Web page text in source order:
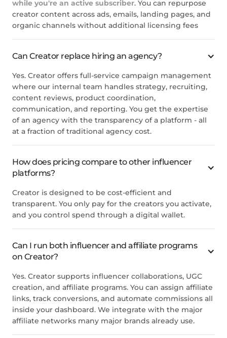
while you're an active subscriber. You can repurpose
creator content across ads, emails, landing pages, and
organic channels without additional licensing fees
Can Creator replace hiring an agency?
Yes. Creator offers full-service campaign management
where our internal team handles strategy, recruiting,
content reviews, product coordination,
communication, and reporting. You get the expertise
of an agency with the transparency of a platform - all
at a fraction of traditional agency cost.
How does pricing compare to other influencer
platforms?
Creator is designed to be cost-efficient and
transparent. You only pay for the creators you activate,
and you control spend through a digital wallet.
Can I run both influencer and affiliate programs
on Creator?
Yes. Creator supports influencer collaborations, UGC
creation, and affiliate programs. You can assign affiliate
links, track conversions, and automate commissions all
inside your dashboard. We integrate with the major
affiliate networks many major brands already use.